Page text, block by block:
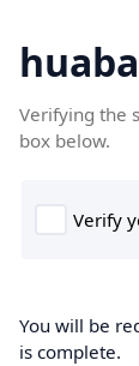
Verifying the
box below.
You will be
is complete.